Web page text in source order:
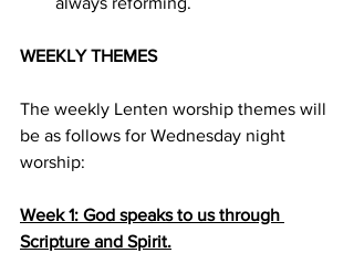
WEEKLY THEMES
The weekly Lenten worship themes will
be as follows for Wednesday night
worship:
Week 1: God speaks to us through
Scripture and Spirit.